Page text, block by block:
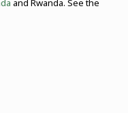
and Rwanda. See the